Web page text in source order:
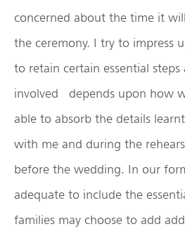
concerned about the time it
the ceremony. I try to impress
to retain certain essential
involved depends upon how
able to absorb the details
with me and during the
before the wedding. In our
adequate to include the
families may choose to add